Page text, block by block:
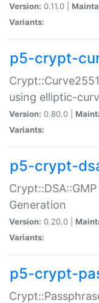
Version: 0.11.0 |
Variants:
p5-crypt-
using elliptic-
Version: 0.80.0 |
Variants:
p5-crypt-
Generation
Version: 0.20.0 |
Variants:
p5-crypt-